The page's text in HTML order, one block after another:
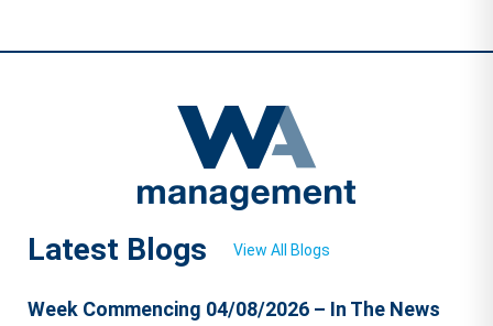
Latest Blogs View All Blogs
Week Commencing 04/08/2026 – In The News